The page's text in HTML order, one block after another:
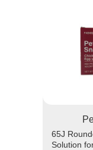
65J
Solution